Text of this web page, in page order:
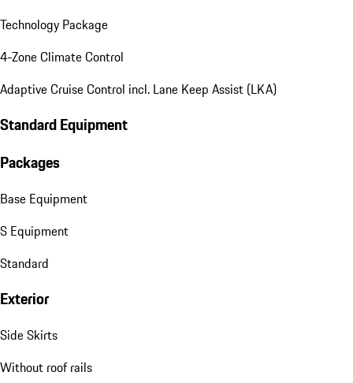
Technology Package
4-Zone Climate Control
Adaptive Cruise Control incl. Lane Keep Assist (LKA)
Standard Equipment
Packages
Base Equipment
S Equipment
Standard
Exterior
Side Skirts
Without roof rails